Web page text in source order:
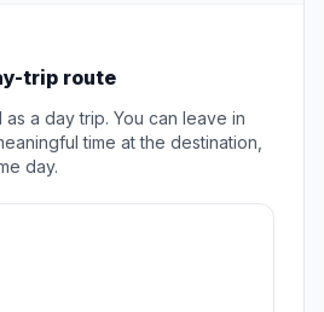
trip route
a day trip. You can leave in
time at the destination,
day.